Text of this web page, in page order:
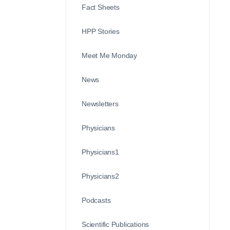
Fact Sheets
HPP Stories
Meet Me Monday
News
Newsletters
Physicians
Physicians1
Physicians2
Podcasts
Scientific Publications